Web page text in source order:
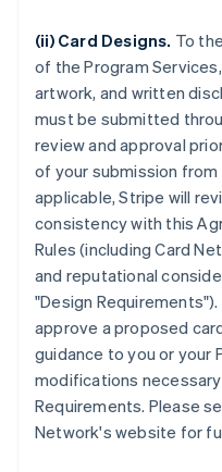
(ii) Card Designs. To
of the Program
artwork, and written
must be submitted
review and approval
of your submission
applicable, Stripe will
consistency with this
Rules (including Card
and reputational
"Design
approve a proposed
guidance to you or your
modifications
Requirements. Please
Network's website for